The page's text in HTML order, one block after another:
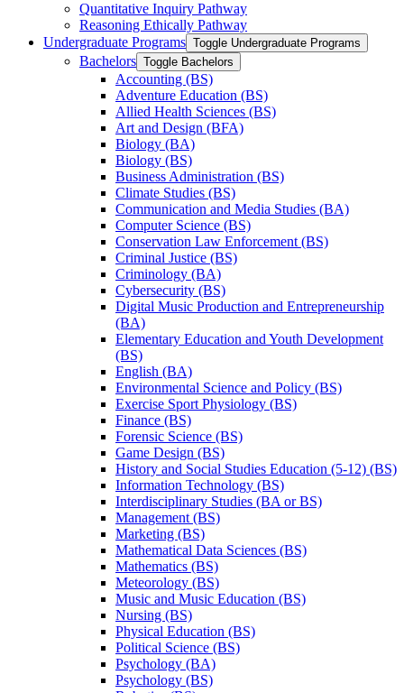
Quantitative Inquiry Pathway
Reasoning Ethically Pathway
Undergraduate Programs Toggle Undergraduate Programs
Bachelors Toggle Bachelors
Accounting (BS)
Adventure Education (BS)
Allied Health Sciences (BS)
Art and Design (BFA)
Biology (BA)
Biology (BS)
Business Administration (BS)
Climate Studies (BS)
Communication and Media Studies (BA)
Computer Science (BS)
Conservation Law Enforcement (BS)
Criminal Justice (BS)
Criminology (BA)
Cybersecurity (BS)
Digital Music Production and Entrepreneurship
(BA)
Elementary Education and Youth Development
(BS)
English (BA)
Environmental Science and Policy (BS)
Exercise Sport Physiology (BS)
Finance (BS)
Forensic Science (BS)
Game Design (BS)
History and Social Studies Education (5-​12) (BS)
Information Technology (BS)
Interdisciplinary Studies (BA or BS)
Management (BS)
Marketing (BS)
Mathematical Data Sciences (BS)
Mathematics (BS)
Meteorology (BS)
Music and Music Education (BS)
Nursing (BS)
Physical Education (BS)
Political Science (BS)
Psychology (BA)
Psychology (BS)